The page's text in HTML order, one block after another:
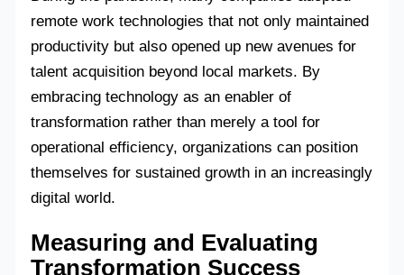
remote work technologies that not only maintained
productivity but also opened up new avenues for
talent acquisition beyond local markets. By
embracing technology as an enabler of
transformation rather than merely a tool for
operational efficiency, organizations can position
themselves for sustained growth in an increasingly
digital world.
Measuring and Evaluating
Transformation Success